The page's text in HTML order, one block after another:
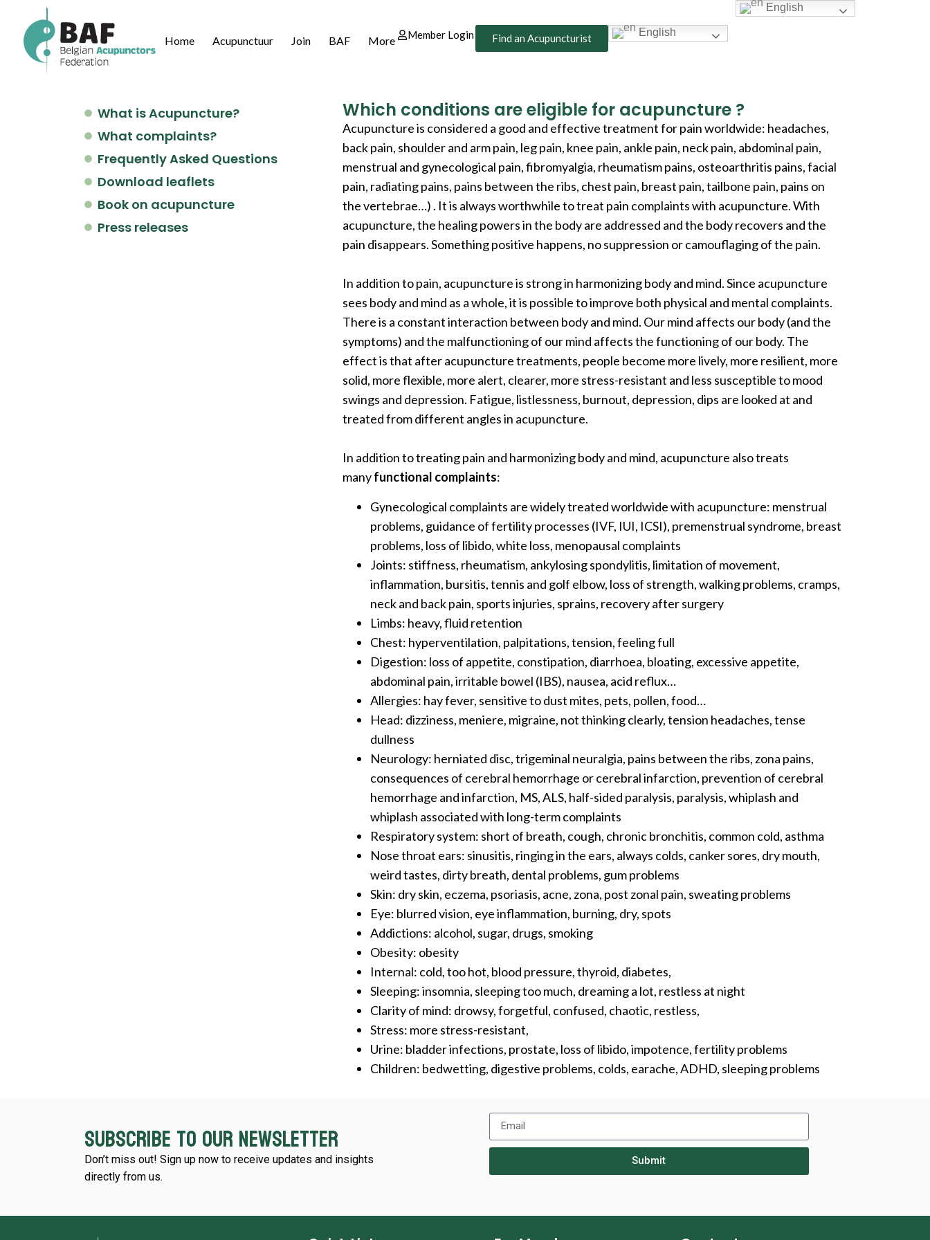
Home Acupunctuur Join BAF More Member Login Find an Acupuncturist English
What is Acupuncture?
What complaints?
Frequently Asked Questions
Download leaflets
Book on acupuncture
Press releases
Which conditions are eligible for acupuncture ?
Acupuncture is considered a good and effective treatment for pain worldwide: headaches,
back pain, shoulder and arm pain, leg pain, knee pain, ankle pain, neck pain, abdominal pain,
menstrual and gynecological pain, fibromyalgia, rheumatism pains, osteoarthritis pains, facial
pain, radiating pains, pains between the ribs, chest pain, breast pain, tailbone pain, pains on
the vertebrae…) . It is always worthwhile to treat pain complaints with acupuncture. With
acupuncture, the healing powers in the body are addressed and the body recovers and the
pain disappears. Something positive happens, no suppression or camouflaging of the pain.
In addition to pain, acupuncture is strong in harmonizing body and mind. Since acupuncture
sees body and mind as a whole, it is possible to improve both physical and mental complaints.
There is a constant interaction between body and mind. Our mind affects our body (and the
symptoms) and the malfunctioning of our mind affects the functioning of our body. The
effect is that after acupuncture treatments, people become more lively, more resilient, more
solid, more flexible, more alert, clearer, more stress-resistant and less susceptible to mood
swings and depression. Fatigue, listlessness, burnout, depression, dips are looked at and
treated from different angles in acupuncture.
In addition to treating pain and harmonizing body and mind, acupuncture also treats
manyfunctional complaints:
Gynecological complaints are widely treated worldwide with acupuncture: menstrual
problems, guidance of fertility processes (IVF, IUI, ICSI), premenstrual syndrome, breast
problems, loss of libido, white loss, menopausal complaints
Joints: stiffness, rheumatism, ankylosing spondylitis, limitation of movement,
inflammation, bursitis, tennis and golf elbow, loss of strength, walking problems, cramps,
neck and back pain, sports injuries, sprains, recovery after surgery
Limbs: heavy, fluid retention
Chest: hyperventilation, palpitations, tension, feeling full
Digestion: loss of appetite, constipation, diarrhoea, bloating, excessive appetite,
abdominal pain, irritable bowel (IBS), nausea, acid reflux…
Allergies: hay fever, sensitive to dust mites, pets, pollen, food…
Head: dizziness, meniere, migraine, not thinking clearly, tension headaches, tense
dullness
Neurology: herniated disc, trigeminal neuralgia, pains between the ribs, zona pains,
consequences of cerebral hemorrhage or cerebral infarction, prevention of cerebral
hemorrhage and infarction, MS, ALS, half-sided paralysis, paralysis, whiplash and
whiplash associated with long-term complaints
Respiratory system: short of breath, cough, chronic bronchitis, common cold, asthma
Nose throat ears: sinusitis, ringing in the ears, always colds, canker sores, dry mouth,
weird tastes, dirty breath, dental problems, gum problems
Skin: dry skin, eczema, psoriasis, acne, zona, post zonal pain, sweating problems
Eye: blurred vision, eye inflammation, burning, dry, spots
Addictions: alcohol, sugar, drugs, smoking
Obesity: obesity
Internal: cold, too hot, blood pressure, thyroid, diabetes,
Sleeping: insomnia, sleeping too much, dreaming a lot, restless at night
Clarity of mind: drowsy, forgetful, confused, chaotic, restless,
Stress: more stress-resistant,
Urine: bladder infections, prostate, loss of libido, impotence, fertility problems
Children: bedwetting, digestive problems, colds, earache, ADHD, sleeping problems
Subscribe to our newsletter
Don’t miss out! Sign up now to receive updates and insights
directly from us.
Submit
English